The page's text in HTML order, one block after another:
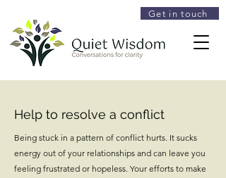
Get in touch
Help to resolve a conflict
Being stuck in a pattern of conflict hurts. It sucks
energy out of your relationships and can leave you
feeling frustrated or hopeless. Your efforts to make